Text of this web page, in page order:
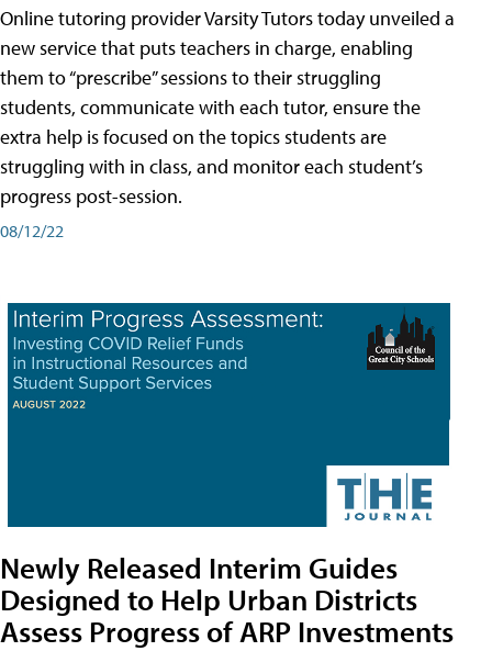
Online tutoring provider Varsity Tutors today unveiled a
new service that puts teachers in charge, enabling
them to “prescribe” sessions to their struggling
students, communicate with each tutor, ensure the
extra help is focused on the topics students are
struggling with in class, and monitor each student’s
progress post-session.
08/12/22
Newly Released Interim Guides
Designed to Help Urban Districts
Assess Progress of ARP Investments